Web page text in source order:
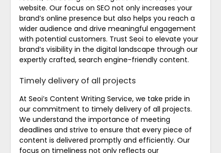
website. Our focus on SEO not only increases your
brand’s online presence but also helps you reach a
wider audience and drive meaningful engagement
with potential customers. Trust Seoi to elevate your
brand’s visibility in the digital landscape through our
expertly crafted, search engine-friendly content.
Timely delivery of all projects
At Seoi’s Content Writing Service, we take pride in
our commitment to timely delivery of all projects.
We understand the importance of meeting
deadlines and strive to ensure that every piece of
content is delivered promptly and efficiently. Our
focus on timeliness not only reflects our